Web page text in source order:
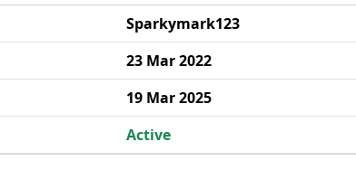
Sparkymark123
23 Mar 2022
19 Mar 2025
Active